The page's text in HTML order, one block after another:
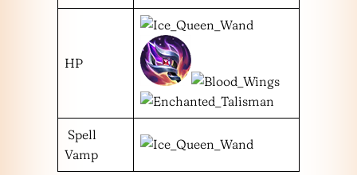
HP
Spell
Vamp